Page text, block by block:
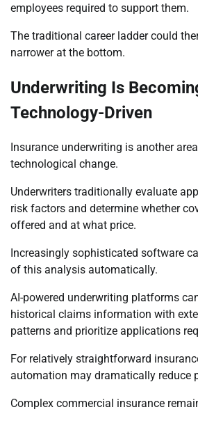
employees required to support them.
The traditional career ladder could
narrower at the bottom.
Underwriting Is
Technology-Driven
Insurance underwriting is another
technological change.
Underwriters traditionally evaluate
risk factors and determine whether
offered and at what price.
Increasingly sophisticated software
of this analysis automatically.
AI-powered underwriting platforms
historical claims information with
patterns and prioritize applications
For relatively straightforward
automation may dramatically reduce
Complex commercial insurance